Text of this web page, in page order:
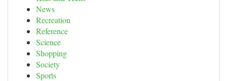
News
Recreation
Reference
Science
Shopping
Society
Sports